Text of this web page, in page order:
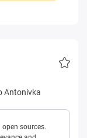
Antonivka
sources.